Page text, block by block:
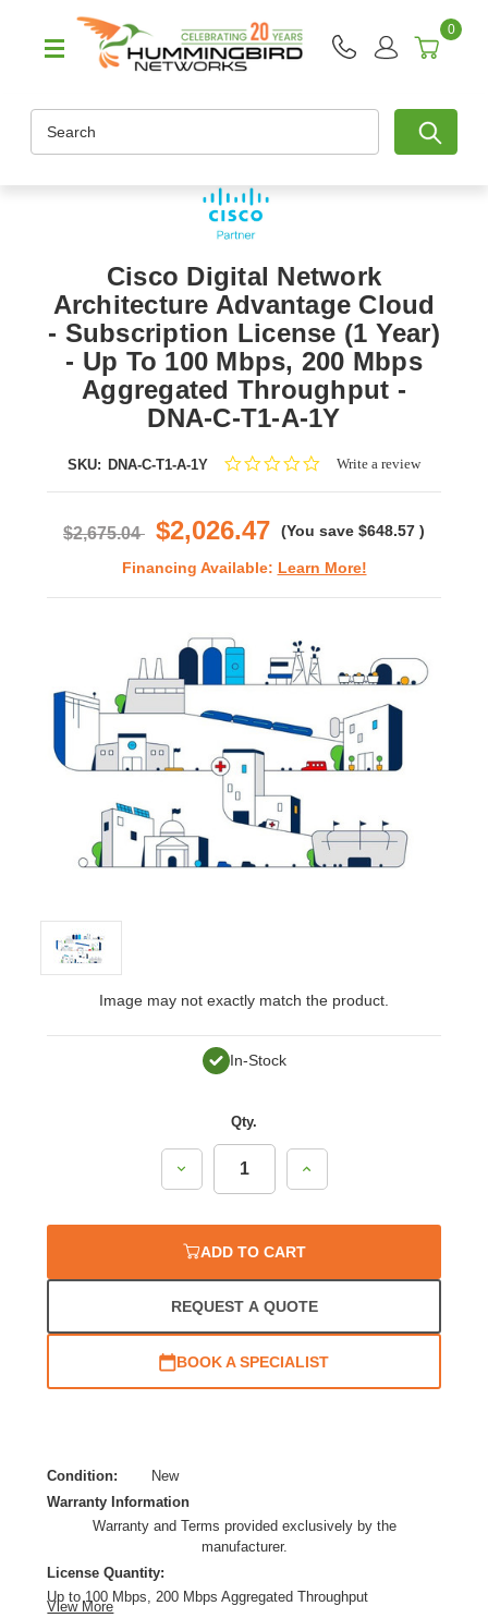
0
Cisco Digital Network
Architecture Advantage Cloud
- Subscription License (1 Year)
- Up To 100 Mbps, 200 Mbps
Aggregated Throughput -
DNA-C-T1-A-1Y
SKU: DNA-C-T1-A-1Y
0.0Write a review
$2,675.04 $2,026.47 (You save $648.57 )
Financing Available: Learn More!
Image may not exactly match the product.
In-Stock
Qty.
Decrease
Quantity:
Increase
Quantity:
ADD TO CART
REQUEST A QUOTE
BOOK A SPECIALIST
Condition:
New
Warranty Information
Warranty and Terms provided exclusively by the
manufacturer.
License Quantity:
Up to 100 Mbps, 200 Mbps Aggregated Throughput
View More